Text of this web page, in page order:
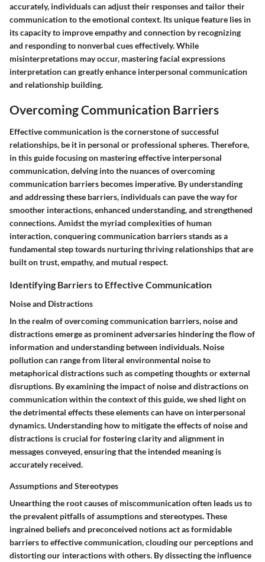
accurately, individuals can adjust their responses and tailor their
communication to the emotional context. Its unique feature lies in
its capacity to improve empathy and connection by recognizing
and responding to nonverbal cues effectively. While
misinterpretations may occur, mastering facial expressions
interpretation can greatly enhance interpersonal communication
and relationship building.
Overcoming Communication Barriers
Effective communication is the cornerstone of successful
relationships, be it in personal or professional spheres. Therefore,
in this guide focusing on mastering effective interpersonal
communication, delving into the nuances of overcoming
communication barriers becomes imperative. By understanding
and addressing these barriers, individuals can pave the way for
smoother interactions, enhanced understanding, and strengthened
connections. Amidst the myriad complexities of human
interaction, conquering communication barriers stands as a
fundamental step towards nurturing thriving relationships that are
built on trust, empathy, and mutual respect.
Identifying Barriers to Effective Communication
Noise and Distractions
In the realm of overcoming communication barriers, noise and
distractions emerge as prominent adversaries hindering the flow of
information and understanding between individuals. Noise
pollution can range from literal environmental noise to
metaphorical distractions such as competing thoughts or external
disruptions. By examining the impact of noise and distractions on
communication within the context of this guide, we shed light on
the detrimental effects these elements can have on interpersonal
dynamics. Understanding how to mitigate the effects of noise and
distractions is crucial for fostering clarity and alignment in
messages conveyed, ensuring that the intended meaning is
accurately received.
Assumptions and Stereotypes
Unearthing the root causes of miscommunication often leads us to
the prevalent pitfalls of assumptions and stereotypes. These
ingrained beliefs and preconceived notions act as formidable
barriers to effective communication, clouding our perceptions and
distorting our interactions with others. By dissecting the influence